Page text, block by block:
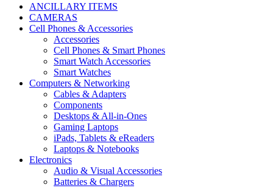
ANCILLARY ITEMS
CAMERAS
Cell Phones & Accessories
Accessories
Cell Phones & Smart Phones
Smart Watch Accessories
Smart Watches
Computers & Networking
Cables & Adapters
Components
Desktops & All-in-Ones
Gaming Laptops
iPads, Tablets & eReaders
Laptops & Notebooks
Electronics
Audio & Visual Accessories
Batteries & Chargers